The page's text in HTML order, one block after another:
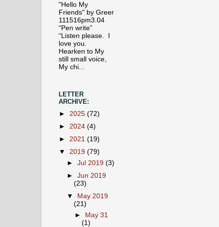
"Hello My
Friends" by Greer
111516pm3.04
“Pen write”
“Listen please. I
love you.
Hearken to My
still small voice,
My chi...
LETTER
ARCHIVE:
► 2025 (72)
► 2024 (4)
► 2021 (19)
▼ 2019 (79)
►Jul 2019(3)
►Jun 2019
(23)
▼
May 2019
(21)
►
May 31
(1)